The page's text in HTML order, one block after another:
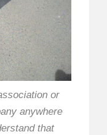
or
anywhere
that